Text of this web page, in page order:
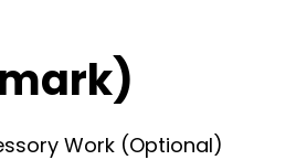
Work (Optional)